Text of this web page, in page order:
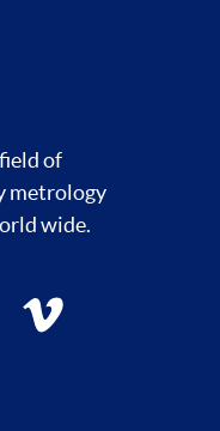
of
metrology
wide.
vimeo